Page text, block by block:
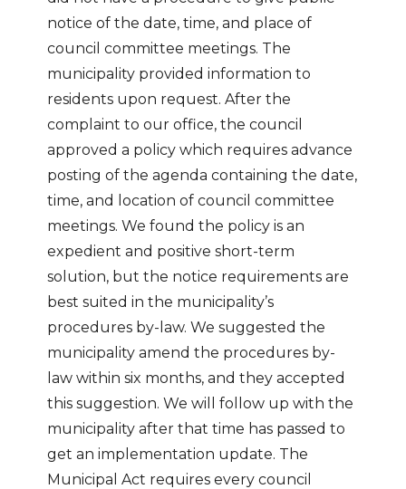
notice of the date, time, and place of
council committee meetings. The
municipality provided information to
residents upon request. After the
complaint to our office, the council
approved a policy which requires advance
posting of the agenda containing the date,
time, and location of council committee
meetings. We found the policy is an
expedient and positive short-term
solution, but the notice requirements are
best suited in the municipality’s
procedures by-law. We suggested the
municipality amend the procedures by-
law within six months, and they accepted
this suggestion. We will follow up with the
municipality after that time has passed to
get an implementation update. The
Municipal Act requires every council